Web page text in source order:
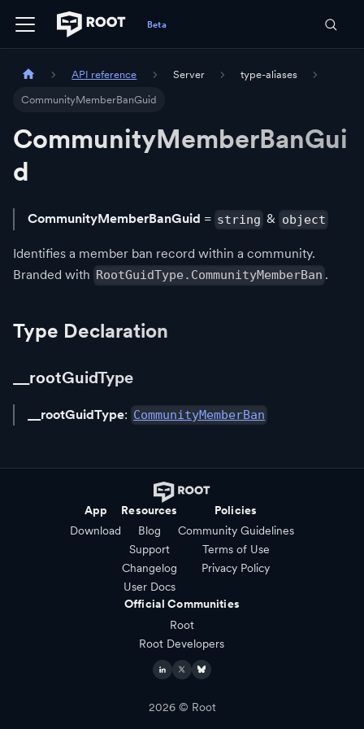
API reference Server type-aliases
CommunityMemberBanGuid
CommunityMemberBanGui
d
CommunityMemberBanGuid = string & object
Identifies a member ban record within a community.
Branded with RootGuidType.CommunityMemberBan .
Type Declaration
__rootGuidType
__rootGuidType: CommunityMemberBan
App
Download
Resources
Blog
Support
Changelog
User Docs
Policies
Community Guidelines
Terms of Use
Privacy Policy
Official Communities
Root
Root Developers
2026© Root